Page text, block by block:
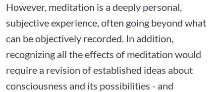
However, meditation is a deeply personal,
subjective experience, often going beyond what
can be objectively recorded. In addition,
recognizing all the effects of meditation would
require a revision of established ideas about
consciousness and its possibilities - and